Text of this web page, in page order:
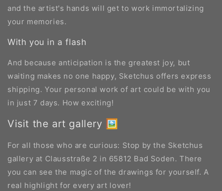
and the artist's hands will get to work immortalizing
your memories.
With you in a flash
And because anticipation is the greatest joy, but
waiting makes no one happy, Sketchus offers express
shipping. Your personal work of art could be with you
in just 7 days. How exciting!
Visit the art gallery 🖼️
For all those who are curious: Stop by the Sketchus
gallery at Clausstraße 2 in 65812 Bad Soden. There
you can see the magic of the drawings for yourself. A
real highlight for every art lover!